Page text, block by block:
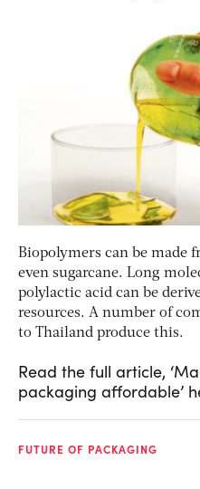
Biopolymers can be made
even sugarcane. Long
polylactic acid can be
resources. A number of
to Thailand produce this.
Read the full article,
packaging affordable’
FUTURE OF PACKAGING